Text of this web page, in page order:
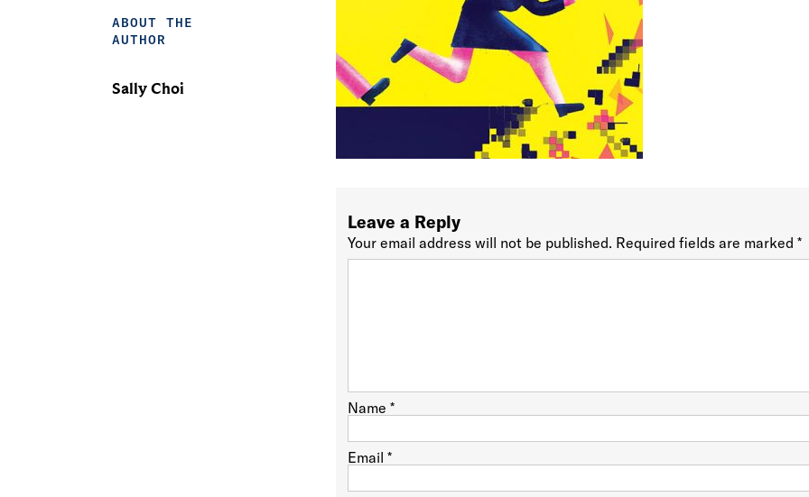
ABOUT THE
AUTHOR
Sally Choi
Leave a Reply
Your email address will not be published. Required fields are marked*
Name*
Email*